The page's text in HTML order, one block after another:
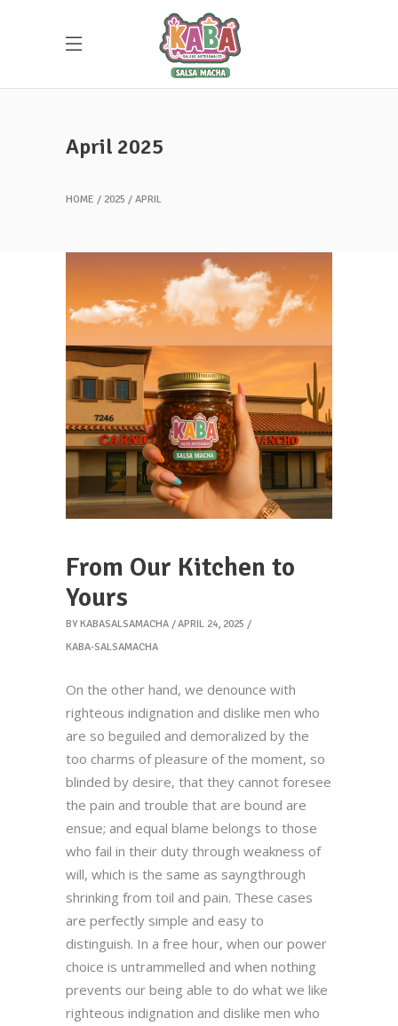
April 2025
HOME 2025 APRIL
From Our Kitchen to
Yours
BY KABASALSAMACHA
APRIL 24, 2025
KABA-SALSAMACHA
On the other hand, we denounce with
righteous indignation and dislike men who
are so beguiled and demoralized by the
too charms of pleasure of the moment, so
blinded by desire, that they cannot foresee
the pain and trouble that are bound are
ensue; and equal blame belongs to those
who fail in their duty through weakness of
will, which is the same as sayngthrough
shrinking from toil and pain. These cases
are perfectly simple and easy to
distinguish. In a free hour, when our power
choice is untrammelled and when nothing
prevents our being able to do what we like
righteous indignation and dislike men who